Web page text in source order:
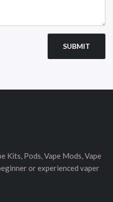
Kits, Pods, Vape Mods, Vape
or experienced vaper